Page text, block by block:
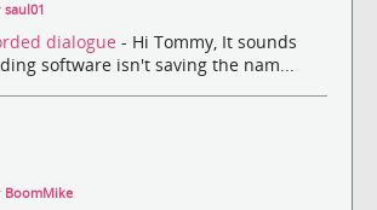
saul01
dialogue - Hi Tommy, It sounds
software isn't saving the nam...
BoomMike